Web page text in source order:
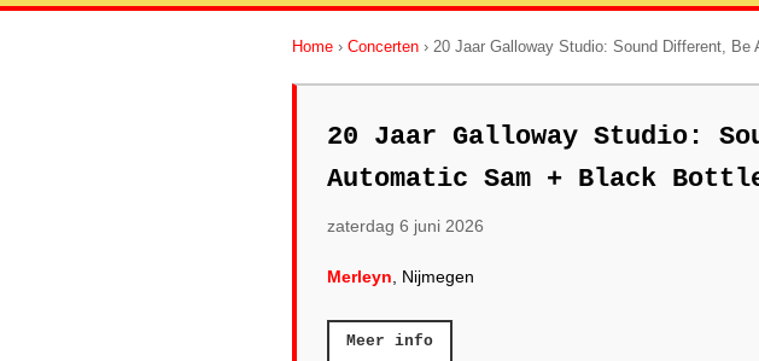
Home › Concerten › 20 Jaar Galloway Studio: Sound Different,
20 Jaar Galloway Studio:
Automatic Sam + Black
zaterdag 6 juni 2026
Merleyn , Nijmegen
Meer info